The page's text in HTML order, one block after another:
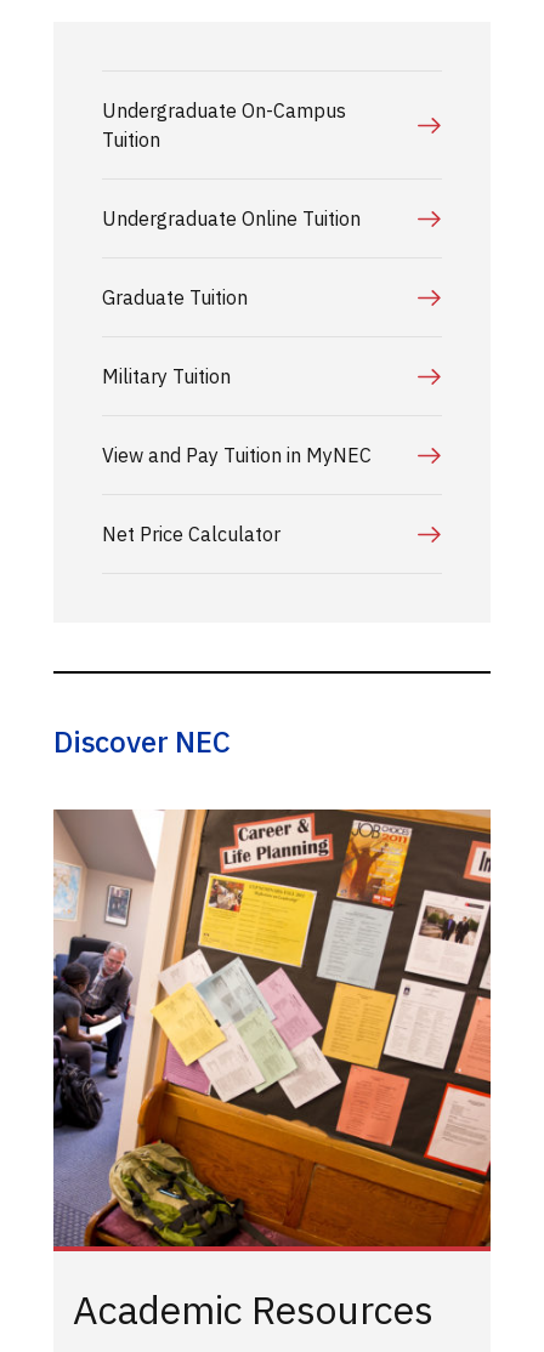
Undergraduate On-Campus
Tuition
Undergraduate Online Tuition
Graduate Tuition
Military Tuition
View and Pay Tuition in MyNEC
Net Price Calculator
Discover NEC
Academic Resources